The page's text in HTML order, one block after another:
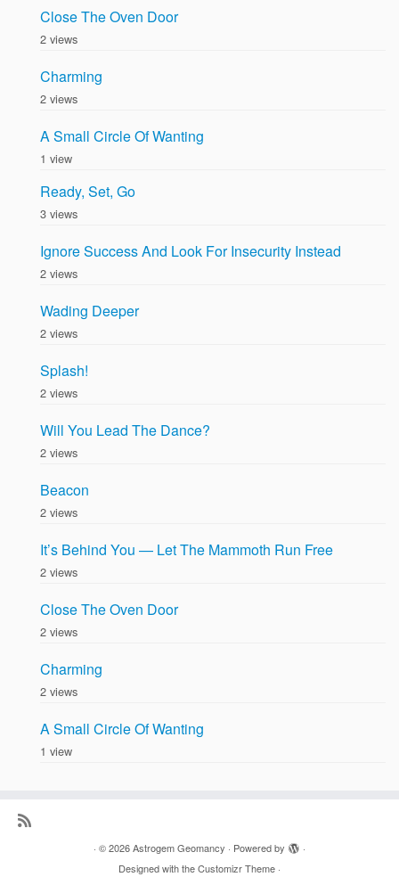
Close The Oven Door
2 views
Charming
2 views
A Small Circle Of Wanting
1 view
Ready, Set, Go
3 views
Ignore Success And Look For Insecurity Instead
2 views
Wading Deeper
2 views
Splash!
2 views
Will You Lead The Dance?
2 views
Beacon
2 views
It’s Behind You — Let The Mammoth Run Free
2 views
Close The Oven Door
2 views
Charming
2 views
A Small Circle Of Wanting
1 view
· © 2026Astrogem Geomancy · Powered by
·
Designed with theCustomizr Theme ·